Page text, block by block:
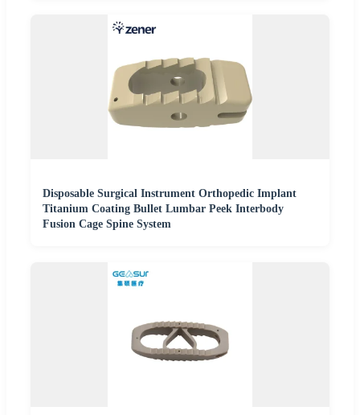
Disposable Surgical Instrument Orthopedic Implant
Titanium Coating Bullet Lumbar Peek Interbody
Fusion Cage Spine System